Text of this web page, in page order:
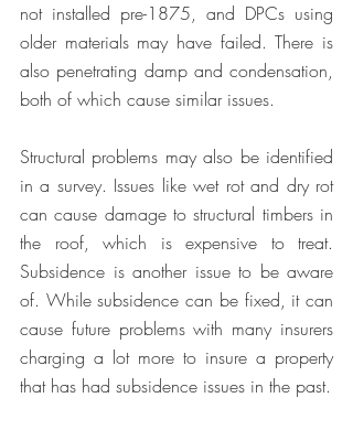
not installed pre-1875, and DPCs using
older materials may have failed. There is
also penetrating damp and condensation,
both of which cause similar issues.
Structural problems may also be identified
in a survey. Issues like wet rot and dry rot
can cause damage to structural timbers in
the roof, which is expensive to treat.
Subsidence is another issue to be aware
of. While subsidence can be fixed, it can
cause future problems with many insurers
charging a lot more to insure a property